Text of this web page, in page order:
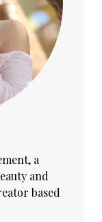
a
and
based